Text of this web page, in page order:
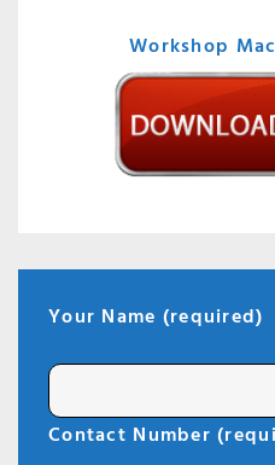
Workshop
Your Name (required)
Contact Number